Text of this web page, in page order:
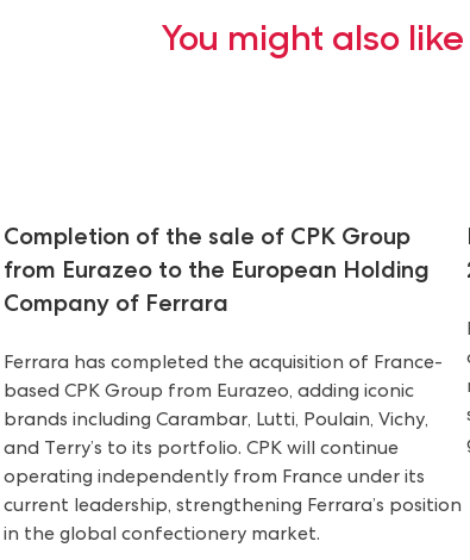
You might also like
Completion of the sale of CPK Group
from Eurazeo to the European Holding
Company of Ferrara
Ferrara has completed the acquisition of France-
based CPK Group from Eurazeo, adding iconic
brands including Carambar, Lutti, Poulain, Vichy,
and Terry’s to its portfolio. CPK will continue
operating independently from France under its
current leadership, strengthening Ferrara’s position
in the global confectionery market.